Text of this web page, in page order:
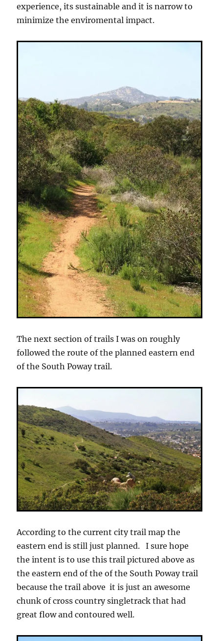
experience, its sustainable and it is narrow to
minimize the enviromental impact.
The next section of trails I was on roughly
followed the route of the planned eastern end
of the South Poway trail.
According to the current city trail map the
eastern end is still just planned. I sure hope
the intent is to use this trail pictured above as
the eastern end of the of the South Poway trail
because the trail above it is just an awesome
chunk of cross country singletrack that had
great flow and contoured well.